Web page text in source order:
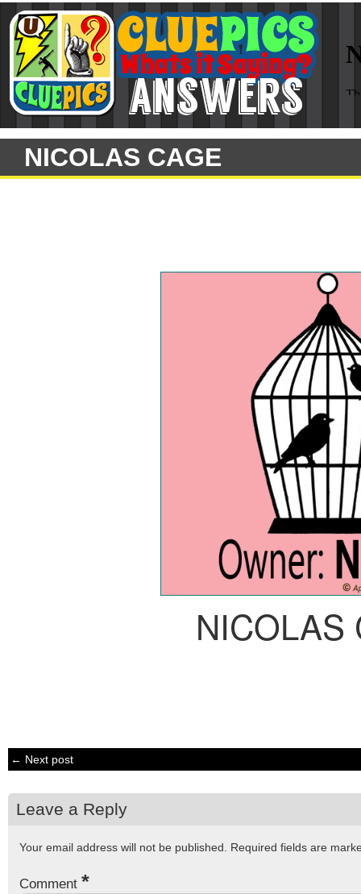
NICOLAS CAGE
NICOLAS
← Next post
Leave a Reply
Your email address will not be published. Required fields are
Comment *